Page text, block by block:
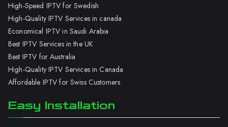
High-Speed IPTV for Swedish
High-Quality IPTV Services in canada
Economical IPTV in Saudi Arabia
Best IPTV Services in the UK
Best IPTV for Australia
High-Quality IPTV Services in Canada
Affordable IPTV for Swiss Customers
Easy Installation